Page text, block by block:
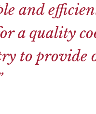
and
a quality
to provide